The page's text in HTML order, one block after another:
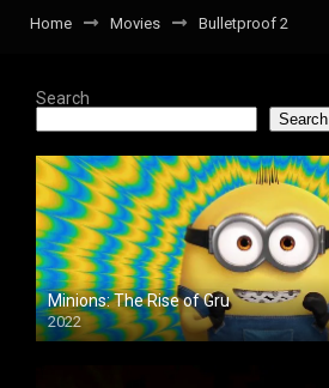
Home Movies Bulletproof 2
Search
Search
Minions: The Rise of Gru
2022